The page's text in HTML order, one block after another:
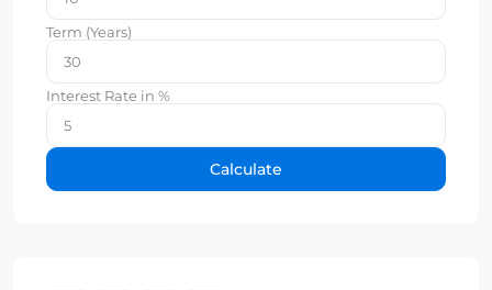
Term (Years)
Interest Rate in %
Calculate